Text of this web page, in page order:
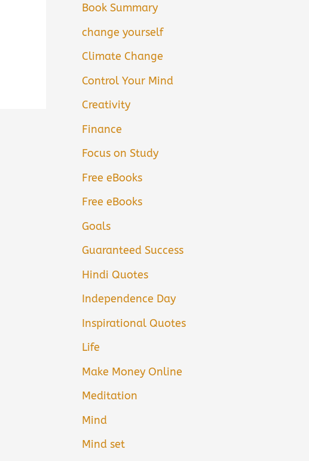
Book Summary
change yourself
Climate Change
Control Your Mind
Creativity
Finance
Focus on Study
Free eBooks
Free eBooks
Goals
Guaranteed Success
Hindi Quotes
Independence Day
Inspirational Quotes
Life
Make Money Online
Meditation
Mind
Mind set